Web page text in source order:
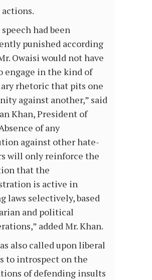
had been
punished according
Owaisi would not have
engage in the kind of
rhetoric that pits one
against another,” said
Khan, President of
of any
against other hate-
will only reinforce the
that the
is active in
laws selectively, based
and political
added Mr. Khan.
also called upon liberal
to introspect on the
of defending insults